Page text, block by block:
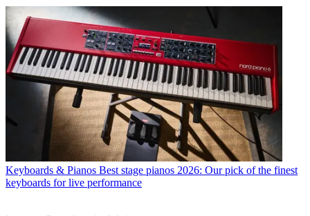
Keyboards & Pianos Best stage pianos 2026: Our pick of the finest
keyboards for live performance